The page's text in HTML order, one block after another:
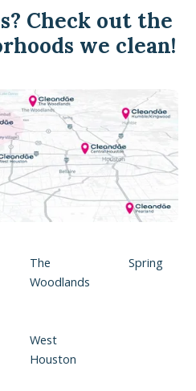
Check out the
we clean!
The
Woodlands
Spring
West
Houston